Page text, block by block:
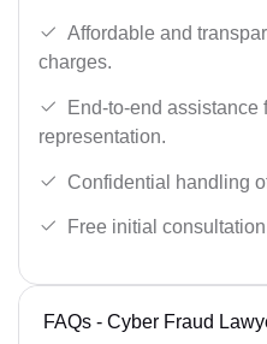
Affordable and
charges.
End-to-end assistance
representation.
Confidential handling
Free initial
FAQs - Cyber Fraud